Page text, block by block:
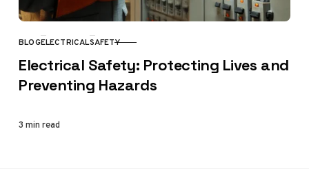
CATEGORY
BLOGELECTRICALSAFETY
Electrical Safety: Protecting Lives and
Preventing Hazards
3 min read